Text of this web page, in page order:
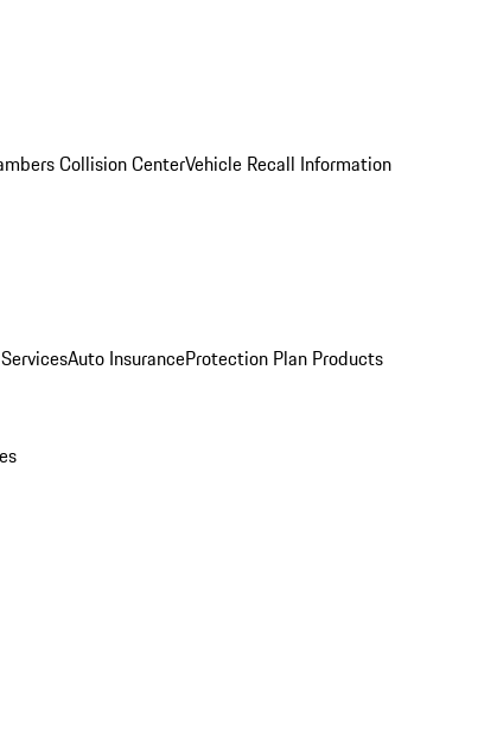
Collision CenterVehicle Recall Information
Auto InsuranceProtection Plan Products